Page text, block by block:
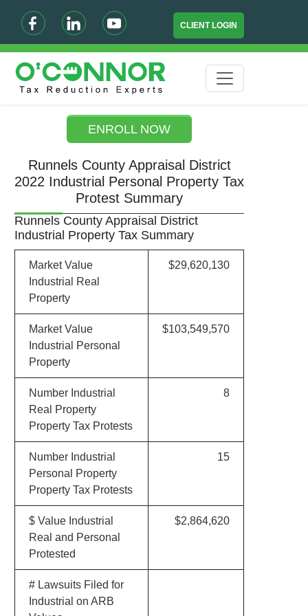
CLIENT LOGIN
ENROLL NOW
Runnels County Appraisal District
2022 Industrial Personal Property Tax
Protest Summary
Runnels County Appraisal District
Industrial Property Tax Summary
Market Value
Industrial Real
Property
$29,620,130
Market Value
Industrial Personal
Property
$103,549,570
Number Industrial
Real Property
Property Tax Protests
8
Number Industrial
Personal Property
Property Tax Protests
15
$ Value Industrial
Real and Personal
Protested
$2,864,620
# Lawsuits Filed for
Industrial on ARB